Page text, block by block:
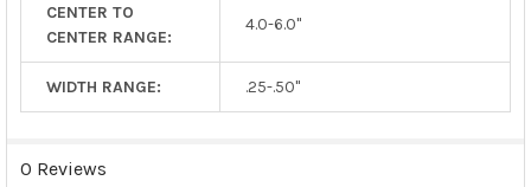
CENTER TO
CENTER RANGE:
4.0-6.0"
WIDTH RANGE: .25-.50"
0 Reviews